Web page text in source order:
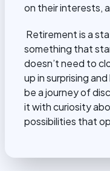
on their interests,
Retirement is a
something that
doesn’t need to
up in surprising
be a journey of
it with curiosity
possibilities that